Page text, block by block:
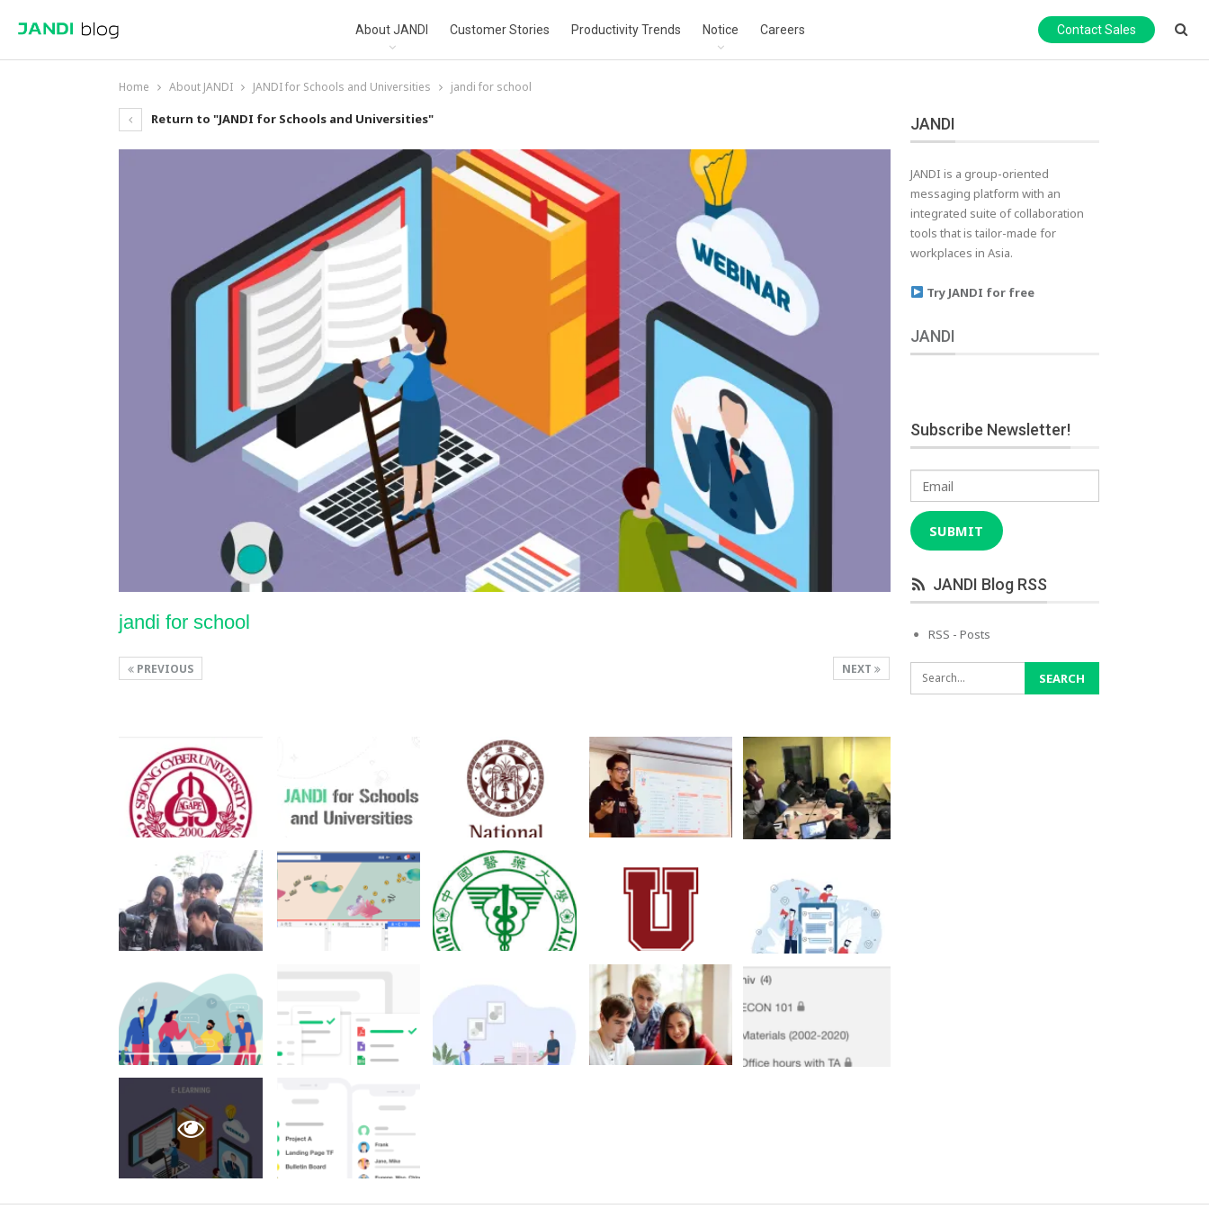
About JANDI Customer Stories Productivity Trends Notice Careers Contact Sales
Home About JANDI JANDI for Schools and Universities jandi for school
Return to "JANDI for Schools and Universities"
jandi for school
NEXT
PREVIOUS
JANDI
JANDI is a group-oriented
messaging platform with an
integrated suite of collaboration
tools that is tailor-made for
workplaces in Asia.
Try JANDI for free
JANDI
Subscribe Newsletter!
Email
SUBMIT
JANDI Blog RSS
RSS - Posts